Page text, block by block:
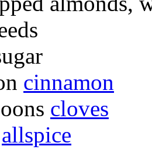
cinnamon
cloves
allspice